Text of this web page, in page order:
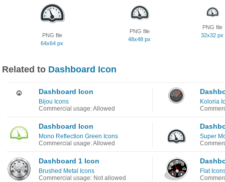
PNG file
64x64 px
PNG file
48x48 px
PNG file
32x32 px
Related to Dashboard Icon
Dashboard Icon
Bijou Icons
Commercial usage: Allowed
Koloria
Dashboard Icon
Mono Reflection Green Icons
Commercial usage: Allowed
Super
Dashboard 1 Icon
Brushed Metal Icons
Commercial usage: Not allowed
Flat